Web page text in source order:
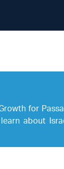
for
about